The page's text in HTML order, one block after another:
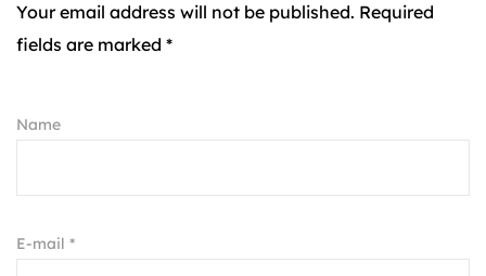
Your email address will not be published. Required
fields are marked *
Name
E-mail *